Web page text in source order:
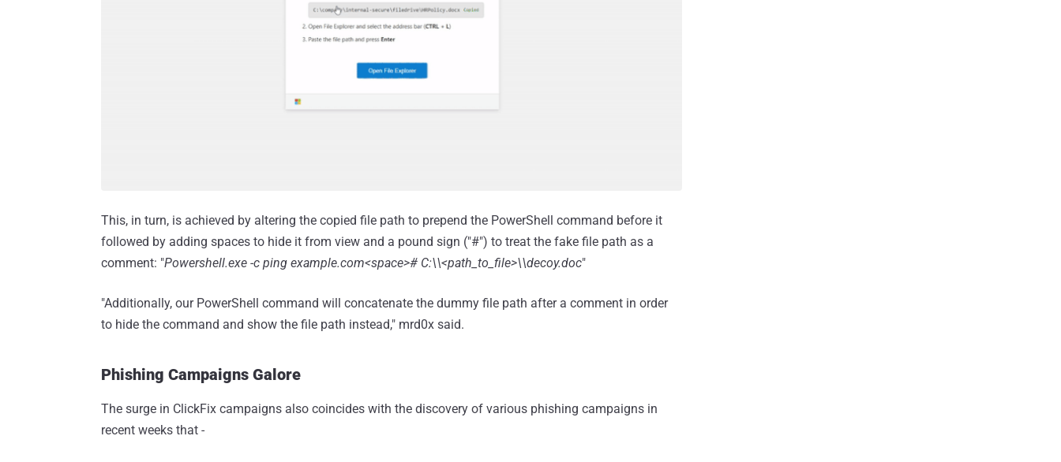
This, in turn, is achieved by altering the copied file path to prepend the PowerShell command before it
followed by adding spaces to hide it from view and a pound sign ("#") to treat the fake file path as a
comment: "Powershell.exe -c ping example.com<space># C:\\<path_to_file>\\decoy.doc"
"Additionally, our PowerShell command will concatenate the dummy file path after a comment in order
to hide the command and show the file path instead," mrd0x said.
Phishing Campaigns Galore
The surge in ClickFix campaigns also coincides with the discovery of various phishing campaigns in
recent weeks that -